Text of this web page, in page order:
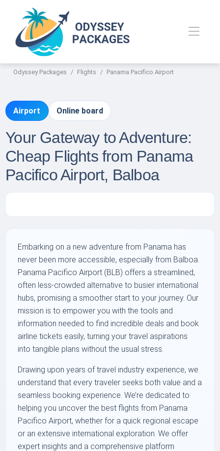
Odyssey Packages Flights Panama Pacifico Airport
Airport Online board
Your Gateway to Adventure:
Cheap Flights from Panama
Pacifico Airport, Balboa
Embarking on a new adventure from Panama has
never been more accessible, especially from Balboa.
Panama Pacifico Airport (BLB) offers a streamlined,
often less-crowded alternative to busier international
hubs, promising a smoother start to your journey. Our
mission is to empower you with the tools and
information needed to find incredible deals and book
airline tickets easily, turning your travel aspirations
into tangible plans without the usual stress.
Drawing upon years of travel industry experience, we
understand that every traveler seeks both value and a
seamless booking experience. We’re dedicated to
helping you uncover the best flights from Panama
Pacifico Airport, whether for a quick regional escape
or an extensive international exploration. We offer
expert insights and a comprehensive platform